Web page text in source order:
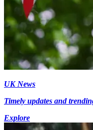
UK News
Timely updates and
Explore